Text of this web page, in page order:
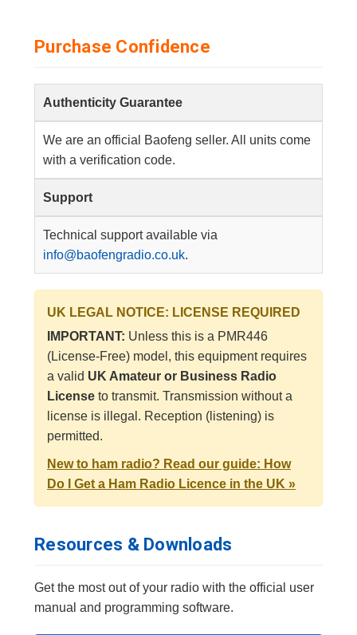
Purchase Confidence
Authenticity Guarantee
We are an official Baofeng seller. All units come
with a verification code.
Support
Technical support available via
info@baofengradio.co.uk.
UK LEGAL NOTICE: LICENSE REQUIRED
IMPORTANT: Unless this is a PMR446
(License-Free) model, this equipment requires
a valid UK Amateur or Business Radio
License to transmit. Transmission without a
license is illegal. Reception (listening) is
permitted.
New to ham radio? Read our guide: How
Do I Get a Ham Radio Licence in the UK »
Resources & Downloads
Get the most out of your radio with the official user
manual and programming software.